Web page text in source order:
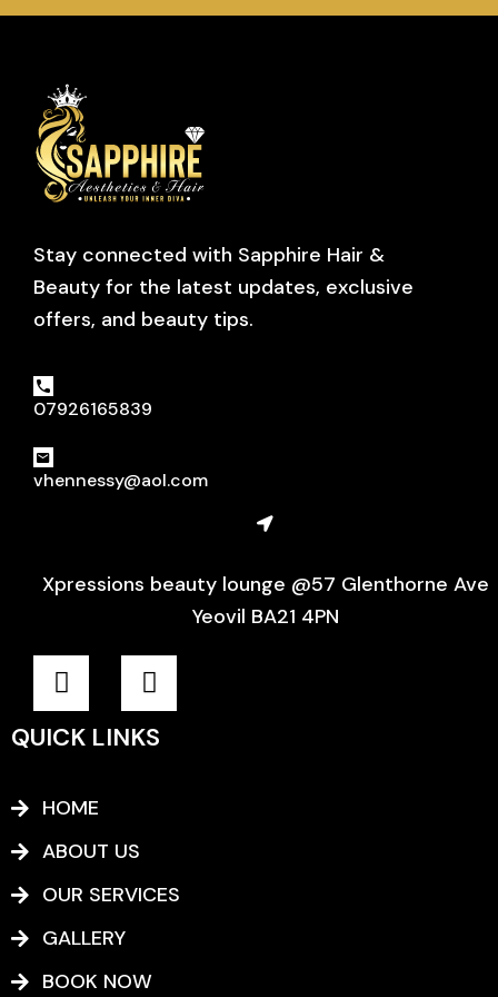
Stay connected with Sapphire Hair &
Beauty for the latest updates, exclusive
offers, and beauty tips.
07926165839
vhennessy@aol.com
Xpressions beauty lounge @57 Glenthorne Ave
Yeovil BA21 4PN
F
a
c
e
o
k
-
I
n
s
t
m
QUICK LINKS
HOME
ABOUT US
OUR SERVICES
GALLERY
BOOK NOW